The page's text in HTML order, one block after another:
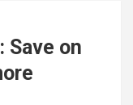
Save on